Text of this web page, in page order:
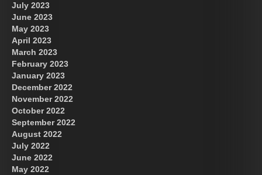
July 2023
June 2023
May 2023
April 2023
March 2023
February 2023
January 2023
December 2022
November 2022
October 2022
September 2022
August 2022
July 2022
June 2022
May 2022